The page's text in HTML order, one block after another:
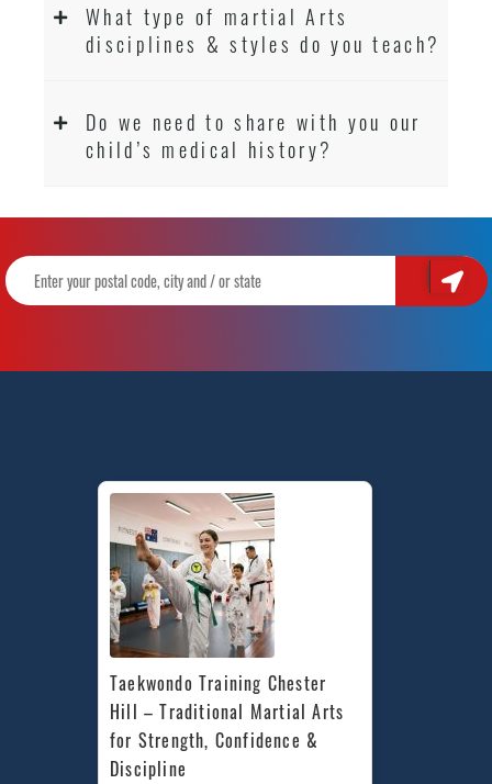
What type of martial Arts
disciplines & styles do you teach?
Do we need to share with you our
child’s medical history?
Taekwondo Training Chester
Hill – Traditional Martial Arts
for Strength, Confidence &
Discipline